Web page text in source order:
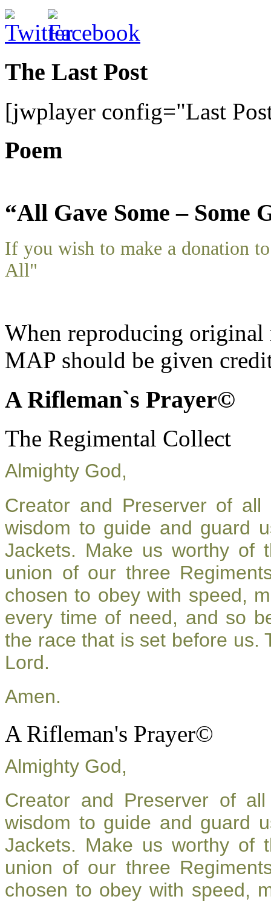
The Last Post
[jwplayer config="Last
Poem
“All Gave Some – Some
If you wish to make a donation
All"
When reproducing
MAP should be given
A Rifleman`s Prayer©
The Regimental Collect
Almighty God,
Creator and Preserver of
wisdom to guide and guard
Jackets. Make us worthy of
union of our three
chosen to obey with speed,
every time of need, and so
the race that is set before us.
Lord.
Amen.
A Rifleman's Prayer©
Almighty God,
Creator and Preserver of
wisdom to guide and guard
Jackets. Make us worthy of
union of our three
chosen to obey with speed,